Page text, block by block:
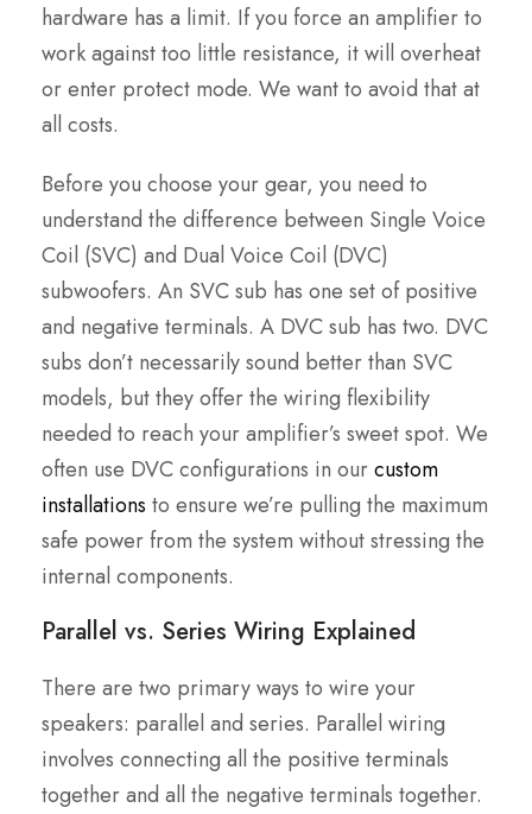
hardware has a limit. If you force an amplifier to
work against too little resistance, it will overheat
or enter protect mode. We want to avoid that at
all costs.
Before you choose your gear, you need to
understand the difference between Single Voice
Coil (SVC) and Dual Voice Coil (DVC)
subwoofers. An SVC sub has one set of positive
and negative terminals. A DVC sub has two. DVC
subs don’t necessarily sound better than SVC
models, but they offer the wiring flexibility
needed to reach your amplifier’s sweet spot. We
often use DVC configurations in ourcustom
installations to ensure we’re pulling the maximum
safe power from the system without stressing the
internal components.
Parallel vs. Series Wiring Explained
There are two primary ways to wire your
speakers: parallel and series. Parallel wiring
involves connecting all the positive terminals
together and all the negative terminals together.